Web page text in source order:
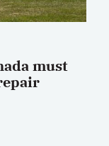
must